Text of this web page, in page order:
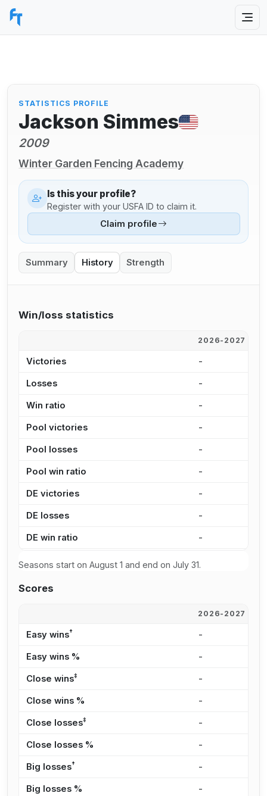
STATISTICS PROFILE
Jackson Simmes
2009
Winter Garden Fencing Academy
Is this your profile?
Register with your USFA ID to claim it.
Claim profile
Summary History Strength
Win/loss statistics
2026-2027
Victories -
Losses -
Win ratio -
Pool victories -
Pool losses -
Pool win ratio -
DE victories -
DE losses -
DE win ratio -
Seasons start on August 1 and end on July 31.
Scores
2026-2027
Easy wins† -
Easy wins % -
Close wins‡ -
Close wins % -
Close losses‡ -
Close losses % -
Big losses† -
Big losses % -